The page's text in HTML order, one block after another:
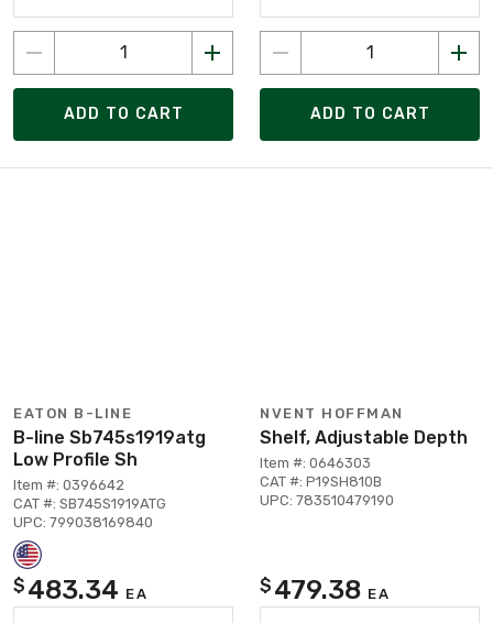
ADD TO CART ADD TO CART
EATON B-LINE
B-line Sb745s1919atg
Low Profile Sh
Item #: 0396642
CAT #: SB745S1919ATG
UPC: 799038169840
$ 483.34 EA
NVENT HOFFMAN
Shelf, Adjustable Depth
Item #: 0646303
CAT #: P19SH810B
UPC: 783510479190
$ 479.38 EA